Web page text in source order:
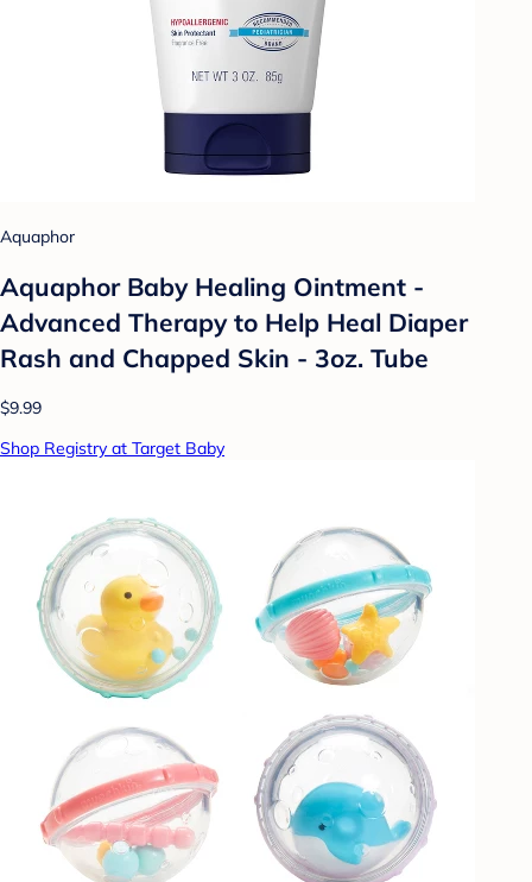
Aquaphor
Aquaphor Baby Healing Ointment -
Advanced Therapy to Help Heal Diaper
Rash and Chapped Skin - 3oz. Tube
$9.99
Shop Registry at Target Baby